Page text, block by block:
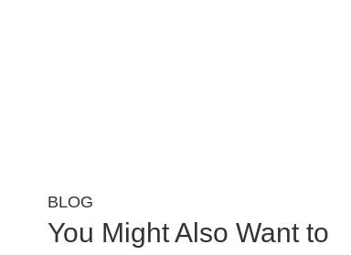
BLOG
You Might Also Want to